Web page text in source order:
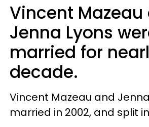
Vincent Mazeau
Jenna Lyons
married for
decade.
Vincent Mazeau and
married in 2002, and split in